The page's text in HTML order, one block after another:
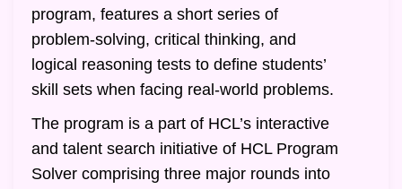
program, features a short series of
problem-solving, critical thinking, and
logical reasoning tests to define students’
skill sets when facing real-world problems.
The program is a part of HCL’s interactive
and talent search initiative of HCL Program
Solver comprising three major rounds into